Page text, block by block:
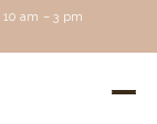
10 am – 3 pm